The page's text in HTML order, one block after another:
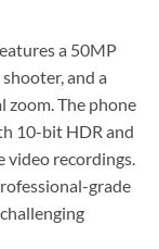
a 50MP
and a
zoom. The phone
10-bit HDR and
video recordings.
grade